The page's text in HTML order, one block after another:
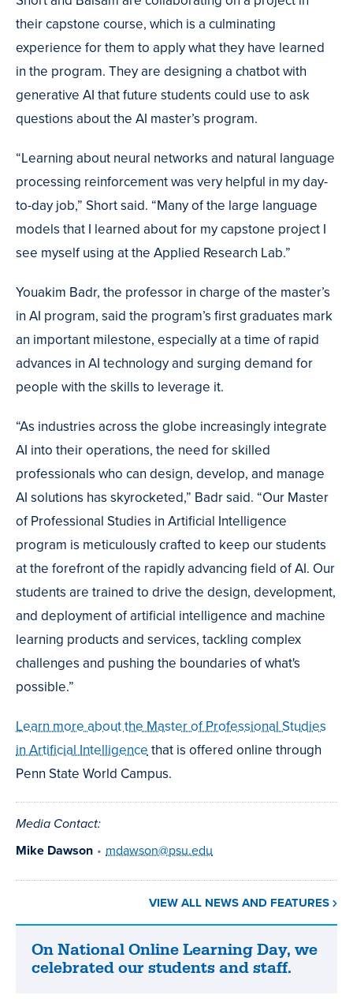
their capstone course, which is a culminating
experience for them to apply what they have learned
in the program. They are designing a chatbot with
generative AI that future students could use to ask
questions about the AI master’s program.
“Learning about neural networks and natural language
processing reinforcement was very helpful in my day-
to-day job,” Short said. “Many of the large language
models that I learned about for my capstone project I
see myself using at the Applied Research Lab.”
Youakim Badr, the professor in charge of the master’s
in AI program, said the program’s first graduates mark
an important milestone, especially at a time of rapid
advances in AI technology and surging demand for
people with the skills to leverage it.
“As industries across the globe increasingly integrate
AI into their operations, the need for skilled
professionals who can design, develop, and manage
AI solutions has skyrocketed,” Badr said. “Our Master
of Professional Studies in Artificial Intelligence
program is meticulously crafted to keep our students
at the forefront of the rapidly advancing field of AI. Our
students are trained to drive the design, development,
and deployment of artificial intelligence and machine
learning products and services, tackling complex
challenges and pushing the boundaries of what's
possible.”
Learn more about the Master of Professional Studies
in Artificial Intelligencethat is offered online through
Penn State World Campus.
Media Contact:
Mike Dawson • mdawson@psu.edu
VIEW ALL NEWS AND FEATURES
On
National
On National Online Learning Day, we
celebrated our students and staff.